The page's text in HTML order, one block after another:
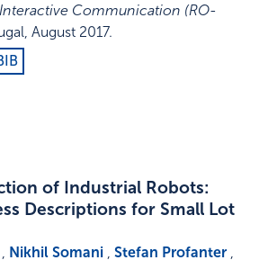
Communication (RO-
,August 2017.
of Industrial Robots:
Descriptions for Small Lot
Nikhil Somani ,Stefan Profanter